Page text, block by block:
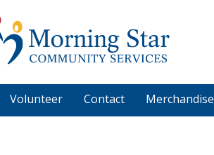
Volunteer Contact Merchandise